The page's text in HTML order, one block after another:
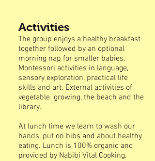
Activities
The group enjoys a healthy breakfast
together followed by an optional
morning nap for smaller babies.
Montessori activities in language,
sensory exploration, practical life
skills and art. External activities of
vegetable growing, the beach and the
library.
At lunch time we learn to wash our
hands, put on bibs and about healthy
eating. Lunch is 100% organic and
provided by Nabibi Vital Cooking.